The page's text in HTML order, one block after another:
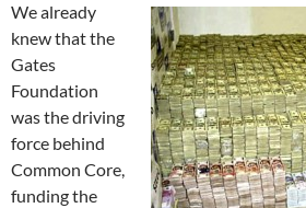
We already
knew that the
Gates
Foundation
was the driving
force behind
Common Core,
funding the